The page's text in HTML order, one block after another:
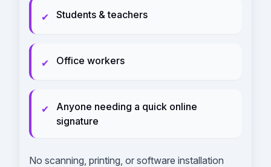
✔ Students & teachers
✔ Office workers
✔
Anyone needing a quick online
signature
No scanning, printing, or software installation